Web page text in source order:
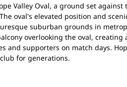
Valley Oval, a ground set
oval's elevated position and
suburban grounds in
overlooking the oval, creating
and supporters on match days.
for generations.